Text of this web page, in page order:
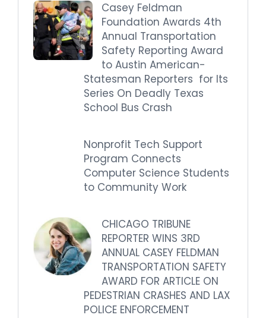
Casey Feldman
Foundation Awards 4th
Annual Transportation
Safety Reporting Award
to Austin American-
Statesman Reporters for Its
Series On Deadly Texas
School Bus Crash
Nonprofit Tech Support
Program Connects
Computer Science Students
to Community Work
CHICAGO TRIBUNE
REPORTER WINS 3RD
ANNUAL CASEY FELDMAN
TRANSPORTATION SAFETY
AWARD FOR ARTICLE ON
PEDESTRIAN CRASHES AND LAX
POLICE ENFORCEMENT